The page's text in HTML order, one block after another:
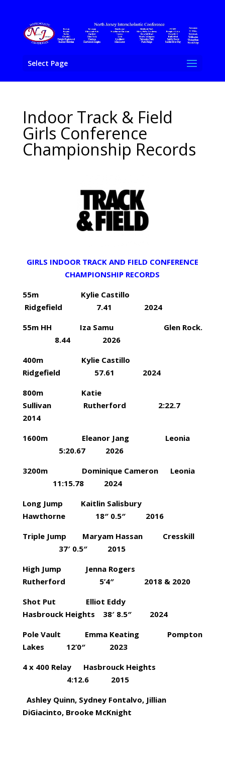
Select Page
Indoor Track & Field
Girls Conference
Championship Records
GIRLS INDOOR TRACK AND FIELD CONFERENCE
CHAMPIONSHIP RECORDS
55m Kylie Castillo
Ridgefield 7.41 2024
55m HH Iza Samu Glen Rock.
8.44 2026
400m Kylie Castillo
Ridgefield 57.61 2024
800m Katie
Sullivan Rutherford 2:22.7
2014
1600m Eleanor Jang Leonia
5:20.67 2026
3200m Dominique Cameron Leonia
11:15.78 2024
Long Jump Kaitlin Salisbury
Hawthorne 18″ 0.5″ 2016
Triple Jump Maryam Hassan Cresskill
37′ 0.5″ 2015
High Jump Jenna Rogers
Rutherford 5’4″ 2018 & 2020
Shot Put Elliot Eddy
Hasbrouck Heights 38′ 8.5″ 2024
Pole Vault Emma Keating Pompton
Lakes 12’0″ 2023
4 x 400 Relay Hasbrouck Heights
4:12.6 2015
Ashley Quinn, Sydney Fontalvo, Jillian
DiGiacinto, Brooke McKnight